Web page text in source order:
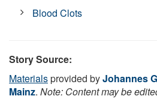
Blood Clots
Story Source:
Materialsprovided byJohannes
Mainz. Note: Content may be